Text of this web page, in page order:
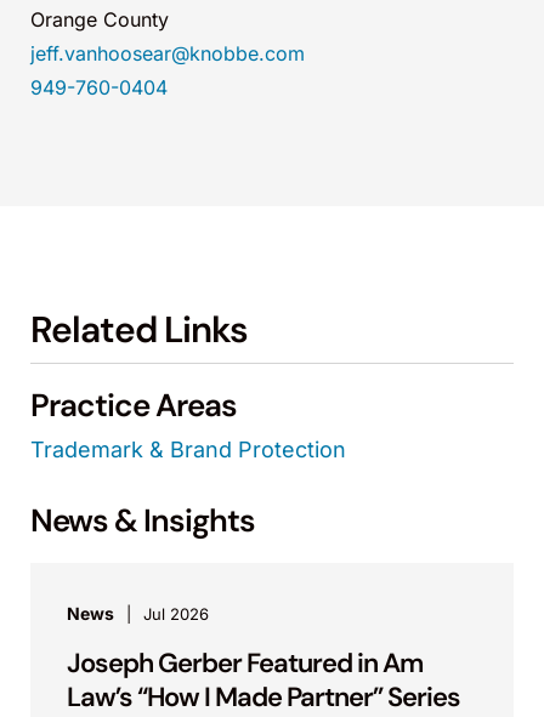
Orange County
jeff.vanhoosear@knobbe.com
949-760-0404
Related Links
Practice Areas
Trademark & Brand Protection
News & Insights
News Jul 2026
Joseph Gerber Featured in Am
Law’s “How I Made Partner” Series